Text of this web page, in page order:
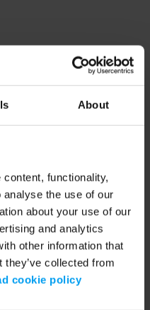
About
functionality,
the use of our
about your use of our
and analytics
other information that
they’ve collected from
cookie policy